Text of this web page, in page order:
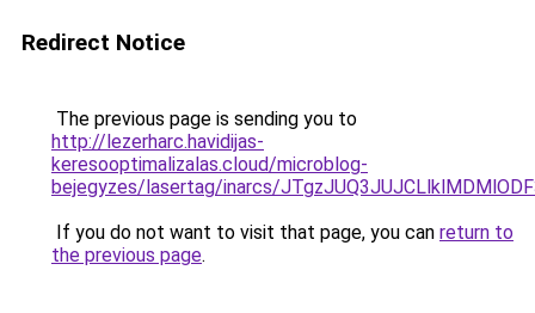
Redirect Notice
The previous page is sending you to
http://lezerharc.havidijas-
keresooptimalizalas.cloud/microblog-
bejegyzes/lasertag/inarcs/
If you do not want to visit that page, you can return to
the previous page.